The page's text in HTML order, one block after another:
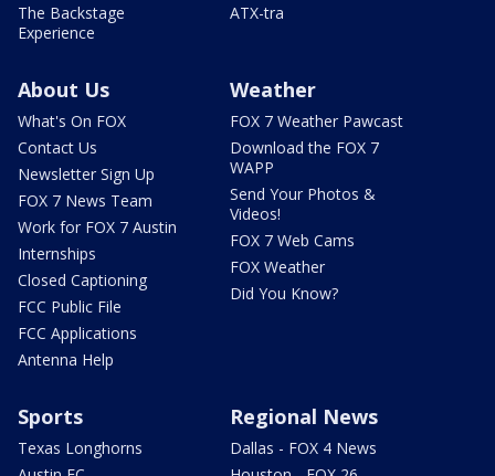
The Backstage
Experience
ATX-tra
About Us
What's On FOX
Contact Us
Newsletter Sign Up
FOX 7 News Team
Work for FOX 7 Austin
Internships
Closed Captioning
FCC Public File
FCC Applications
Antenna Help
Weather
FOX 7 Weather Pawcast
Download the FOX 7
WAPP
Send Your Photos &
Videos!
FOX 7 Web Cams
FOX Weather
Did You Know?
Sports
Texas Longhorns
Regional News
Dallas - FOX 4 News